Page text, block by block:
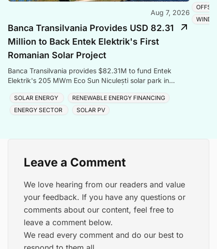
Aug 7, 2026
Banca Transilvania Provides USD 82.31
Million to Back Entek Elektrik's First
Romanian Solar Project
Banca Transilvania provides $82.31M to fund Entek
Elektrik's 205 MWm Eco Sun Niculești solar park in
SOLAR ENERGY
RENEWABLE ENERGY FINANCING
ENERGY SECTOR
SOLAR PV
WIND
Leave a Comment
We love hearing from our readers and value
your feedback. If you have any questions or
comments about our content, feel free to
leave a comment below.
We read every comment and do our best to